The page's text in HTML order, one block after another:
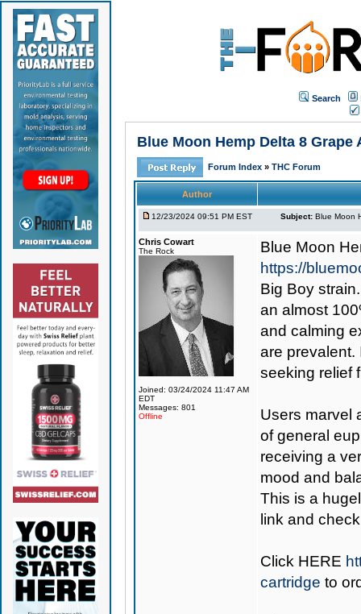
Search
Blue Moon Hemp Delta 8
Forum Index » THC Forum
Author
12/23/2024 09:51 PM EST Subject: Blue Moon
Chris Cowart
The Rock
Joined: 03/24/2024 11:47 AM
EDT
Messages: 801
Offline
Blue Moon
https://
Big Boy
an almost
and calming
are prevalent.
seeking relief
Users marvel
of general
receiving a
mood and
This is a
link and
Click HERE
cartridge to